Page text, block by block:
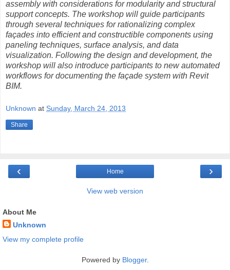
assembly with considerations for modularity and structural
support concepts. The workshop will guide participants
through several techniques for rationalizing complex
façades into efficient and constructible components using
paneling techniques, surface analysis, and data
visualization. Following the design and development, the
workshop will also introduce participants to new automated
workflows for documenting the façade system with Revit
BIM.
Unknown at Sunday, March 24, 2013
Share
‹ ›
Home
View web version
About Me
Unknown
View my complete profile
Powered by Blogger.